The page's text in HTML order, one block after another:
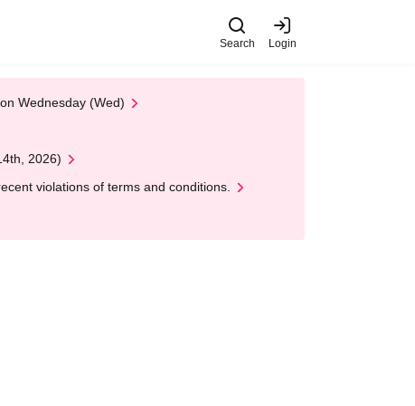
Search Login
Wednesday (Wed)
2026)
violations of terms and conditions.